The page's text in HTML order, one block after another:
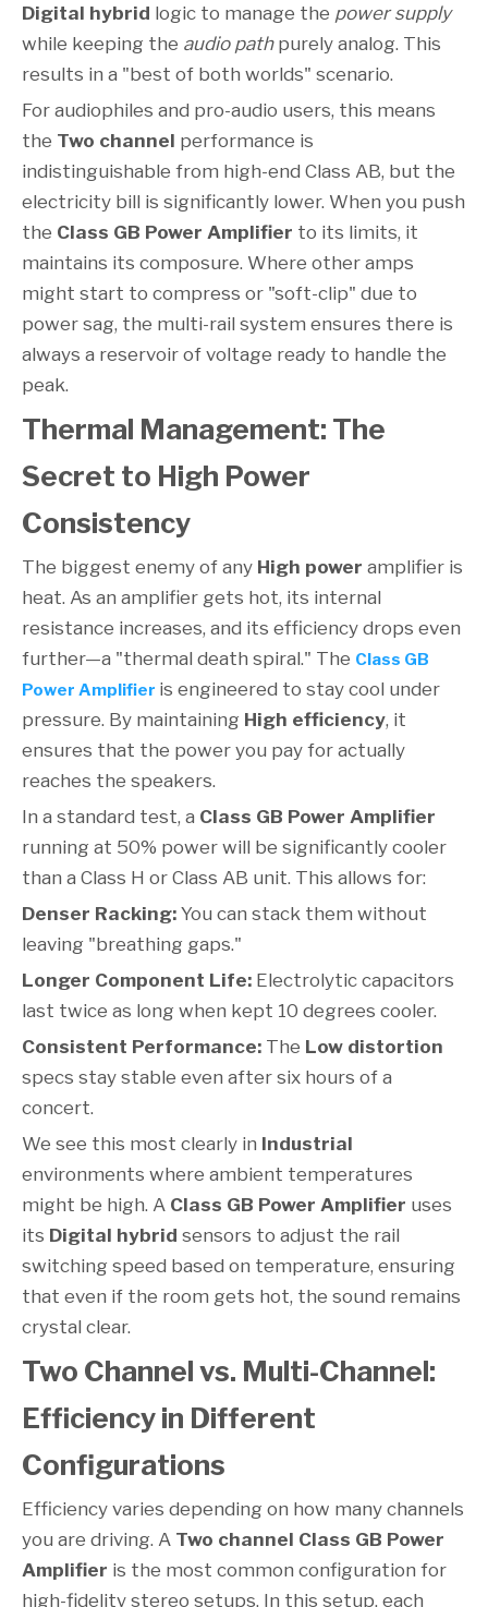
Digital hybrid logic to manage the power supply
while keeping the audio pathpurely analog. This
results in a "best of both worlds" scenario.
For audiophiles and pro-audio users, this means
the Two channel performance is
indistinguishable from high-end Class AB, but the
electricity bill is significantly lower. When you push
the Class GB Power Amplifier to its limits, it
maintains its composure. Where other amps
might start to compress or "soft-clip" due to
power sag, the multi-rail system ensures there is
always a reservoir of voltage ready to handle the
peak.
Thermal Management: The
Secret to High Power
Consistency
The biggest enemy of any High power amplifier is
heat. As an amplifier gets hot, its internal
resistance increases, and its efficiency drops even
further—a "thermal death spiral." The Class GB
Power Amplifier is engineered to stay cool under
pressure. By maintaining High efficiency, it
ensures that the power you pay for actually
reaches the speakers.
In a standard test, a Class GB Power Amplifier
running at 50% power will be significantly cooler
than a Class H or Class AB unit. This allows for:
Denser Racking: You can stack them without
leaving "breathing gaps."
Longer Component Life: Electrolytic capacitors
last twice as long when kept 10 degrees cooler.
Consistent Performance: The Low distortion
specs stay stable even after six hours of a
concert.
We see this most clearly in Industrial
environments where ambient temperatures
might be high. A Class GB Power Amplifier uses
its Digital hybrid sensors to adjust the rail
switching speed based on temperature, ensuring
that even if the room gets hot, the sound remains
crystal clear.
Two Channel vs. Multi-Channel:
Efficiency in Different
Configurations
Efficiency varies depending on how many channels
you are driving. A Two channel Class GB Power
Amplifier is the most common configuration for
high-fidelity stereo setups. In this setup, each